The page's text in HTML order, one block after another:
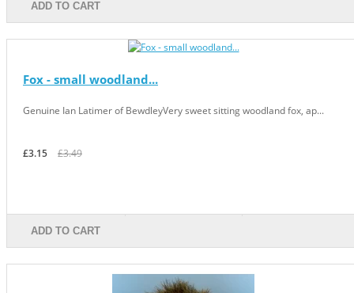
ADD TO CART
Fox - small woodland...
Genuine Ian Latimer of BewdleyVery sweet sitting woodland fox, ap...
£3.15 £3.49
ADD TO CART